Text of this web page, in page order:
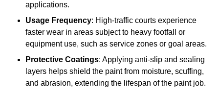
applications.
Usage Frequency: High-traffic courts experience
faster wear in areas subject to heavy footfall or
equipment use, such as service zones or goal areas.
Protective Coatings: Applying anti-slip and sealing
layers helps shield the paint from moisture, scuffing,
and abrasion, extending the lifespan of the paint job.